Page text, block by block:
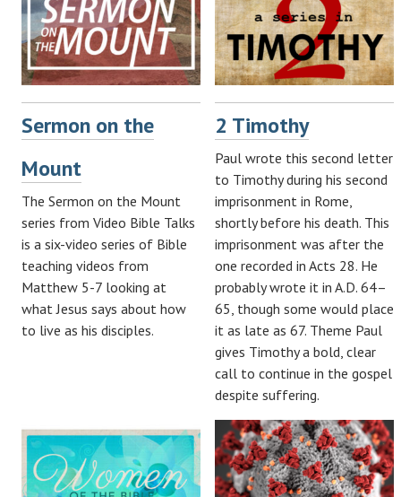
Sermon on the
Mount
The Sermon on the Mount
series from Video Bible Talks
is a six-video series of Bible
teaching videos from
Matthew 5-7 looking at
what Jesus says about how
to live as his disciples.
2 Timothy
Paul wrote this second letter
to Timothy during his second
imprisonment in Rome,
shortly before his death. This
imprisonment was after the
one recorded in Acts 28. He
probably wrote it in A.D. 64–
65, though some would place
it as late as 67. Theme Paul
gives Timothy a bold, clear
call to continue in the gospel
despite suffering.